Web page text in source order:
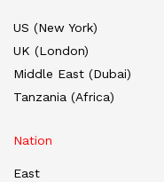
US (New York)
UK (London)
Middle East (Dubai)
Tanzania (Africa)
Nation
East